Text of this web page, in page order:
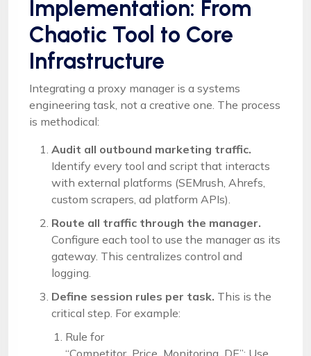
Implementation: From
Chaotic Tool to Core
Infrastructure
Integrating a proxy manager is a systems
engineering task, not a creative one. The process
is methodical:
Audit all outbound marketing traffic.
Identify every tool and script that interacts
with external platforms (SEMrush, Ahrefs,
custom scrapers, ad platform APIs).
Route all traffic through the manager.
Configure each tool to use the manager as its
gateway. This centralizes control and
logging.
Define session rules per task. This is the
critical step. For example:
Rule for
“Competitor_Price_Monitoring_DE”: Use